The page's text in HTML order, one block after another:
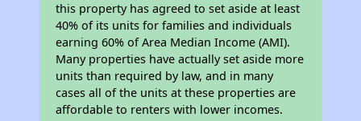
this property has agreed to set aside at least
40% of its units for families and individuals
earning 60% of Area Median Income (AMI).
Many properties have actually set aside more
units than required by law, and in many
cases all of the units at these properties are
affordable to renters with lower incomes.